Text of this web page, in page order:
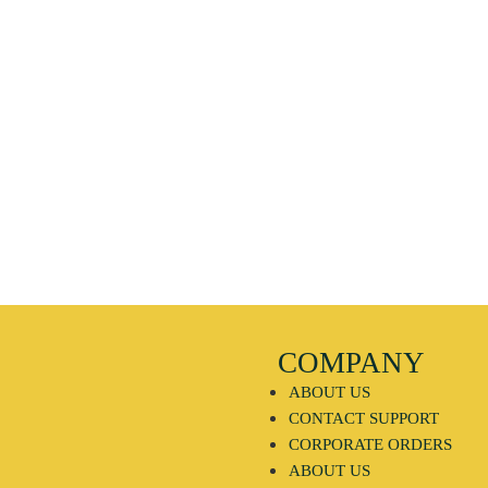
COMPANY
ABOUT US
CONTACT SUPPORT
CORPORATE ORDERS
ABOUT US